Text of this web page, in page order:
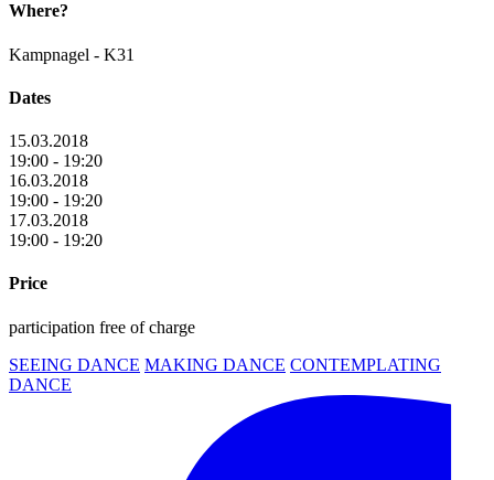
Where?
Kampnagel - K31
Dates
15.03.2018
19:00 - 19:20
16.03.2018
19:00 - 19:20
17.03.2018
19:00 - 19:20
Price
participation free of charge
SEEING DANCE MAKING DANCE CONTEMPLATING
DANCE